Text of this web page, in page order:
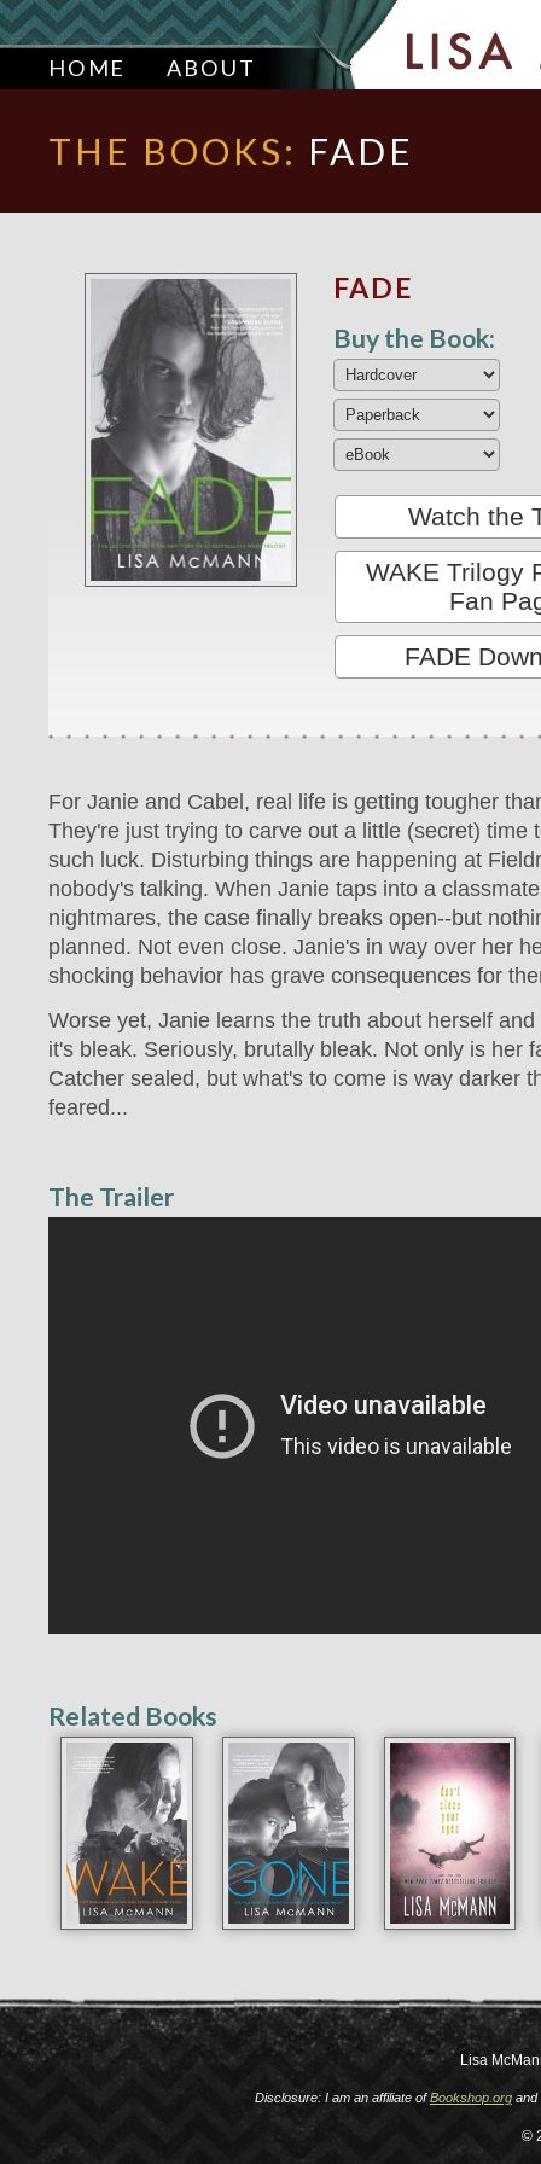
HOME ABOUT
THE BOOKS: FADE
FADE
Buy the Book:
Watch the
WAKE Trilogy
Fan
FADE
For Janie and Cabel, real life is getting tougher
They're just trying to carve out a little (secret) time
such luck. Disturbing things are happening at
nobody's talking. When Janie taps into a
nightmares, the case finally breaks open--but
planned. Not even close. Janie's in way over her
shocking behavior has grave consequences for
Worse yet, Janie learns the truth about herself and
it's bleak. Seriously, brutally bleak. Not only is her
Catcher sealed, but what's to come is way darker
feared...
The Trailer
Related Books
Lisa
Disclosure: I am an affiliate ofBookshop.org and
©